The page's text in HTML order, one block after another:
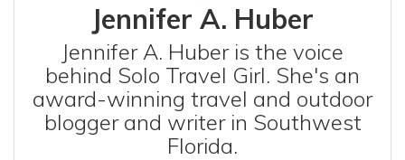
Jennifer A. Huber
Jennifer A. Huber is the voice
behind Solo Travel Girl. She's an
award-winning travel and outdoor
blogger and writer in Southwest
Florida.